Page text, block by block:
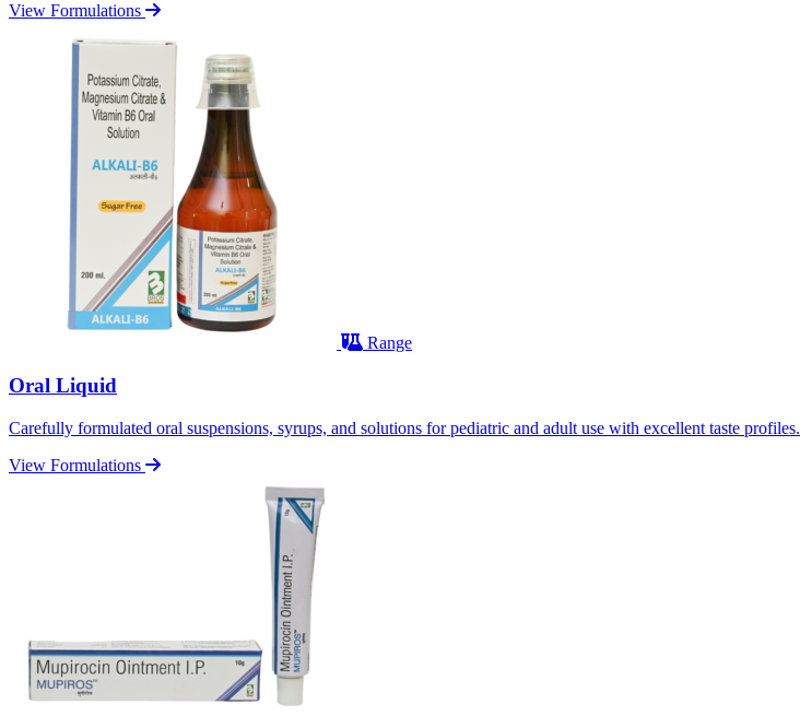
View Formulations
Range
Oral Liquid
Carefully formulated oral suspensions, syrups, and solutions for pediatric and adult use with excellent taste profiles.
View Formulations